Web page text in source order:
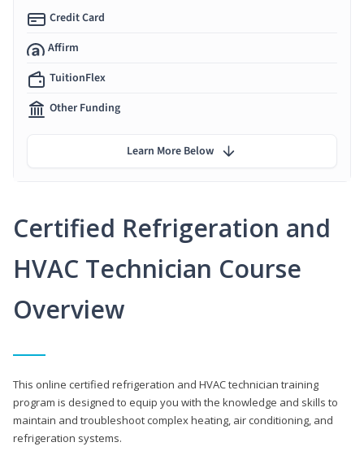
Certified Refrigeration and
HVAC Technician Course
Overview
This online certified refrigeration and HVAC technician training
program is designed to equip you with the knowledge and skills to
maintain and troubleshoot complex heating, air conditioning, and
refrigeration systems.
Credit Card
Affirm
TuitionFlex
Other Funding
Learn More Below